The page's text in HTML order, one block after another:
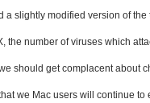
a slightly modified version of
the number of viruses which
should get complacent about
we Mac users will continue